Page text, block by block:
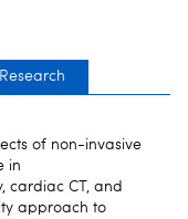
Research
of non-invasive
in
cardiac CT, and
approach to